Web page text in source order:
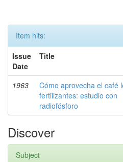
Item hits:
Issue
Date
Title
1963
Cómo aprovecha el café
fertilizantes: estudio con
radiofósforo
Discover
Subject